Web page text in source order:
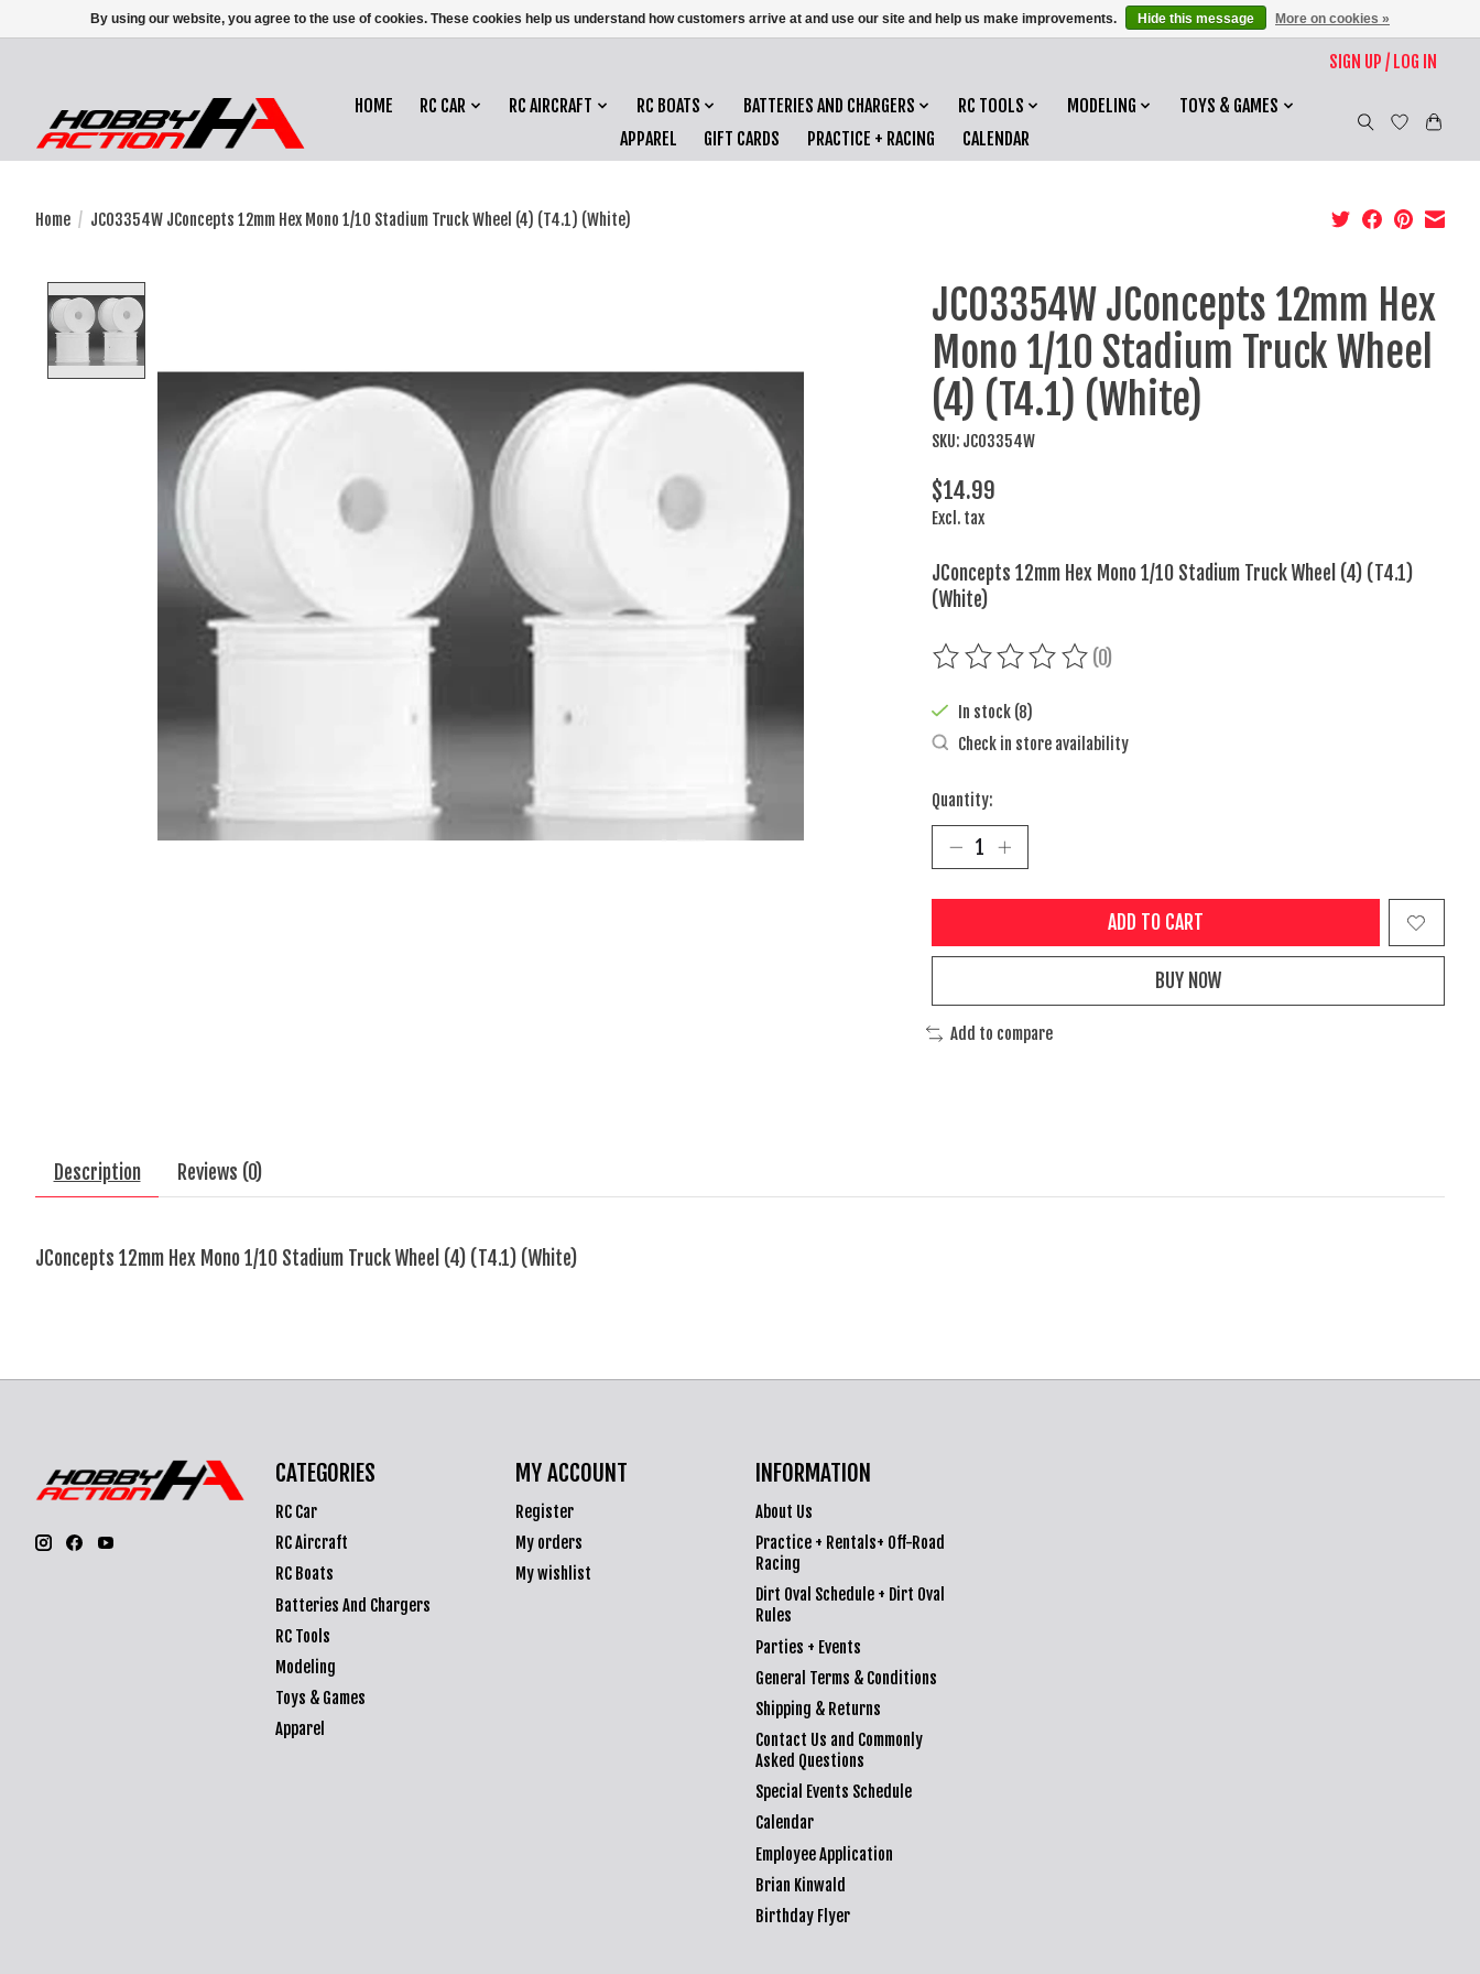
SIGN UP / LOG IN
HOME RC CAR RC AIRCRAFT RC BOATS BATTERIES AND CHARGERS RC TOOLS MODELING
TOYS & GAMES
APPAREL
GIFT CARDS PRACTICE + RACING CALENDAR
Home / JCO3354W JConcepts 12mm Hex Mono 1/10 Stadium Truck Wheel (4) (T4.1) (White)
JCO3354W JConcepts 12mm Hex
Mono 1/10 Stadium Truck Wheel
(4) (T4.1) (White)
SKU: JCO3354W
$14.99
Excl. tax
JConcepts 12mm Hex Mono 1/10 Stadium Truck Wheel (4) (T4.1)
(White)
The rating of this product is
(0)
In stock (8)
Check in store availability
Quantity:
ADD TO CART
BUY NOW
Add to compare
Description Reviews (0)
JConcepts 12mm Hex Mono 1/10 Stadium Truck Wheel (4) (T4.1) (White)
CATEGORIES
RC Car
RC Aircraft
RC Boats
Batteries And Chargers
RC Tools
Modeling
Toys & Games
Apparel
MY ACCOUNT
Register
My orders
My wishlist
INFORMATION
About Us
Practice + Rentals+ Off-Road
Racing
Dirt Oval Schedule + Dirt Oval
Rules
Parties + Events
General Terms & Conditions
Shipping & Returns
Contact Us and Commonly
Asked Questions
Special Events Schedule
Calendar
Employee Application
Brian Kinwald
Birthday Flyer
By using our website, you agree to the use of cookies. These cookies help us understand how customers arrive at and use our site and help us make improvements. Hide this message More on cookies »